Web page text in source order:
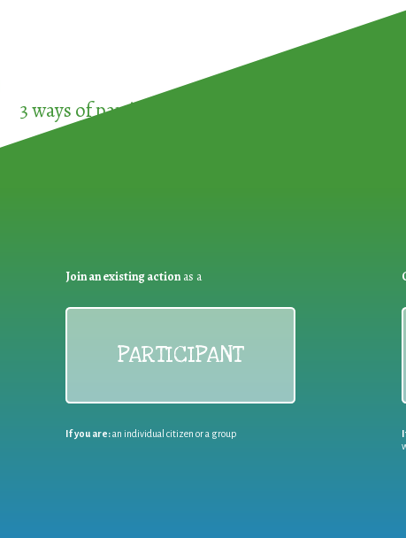
3 ways of participating in the
Join an existing actionas a
PARTICIPANT
If you are:an individual citizen or a group